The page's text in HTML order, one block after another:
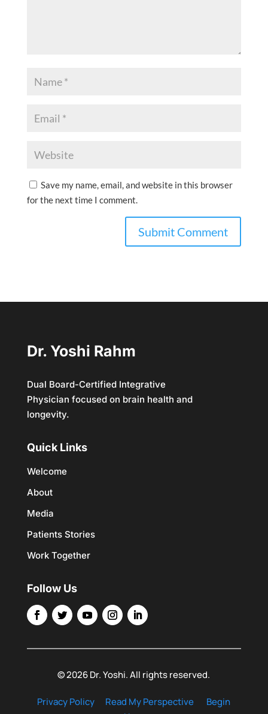
Save my name, email, and website in this browser
for the next time I comment.
Dr. Yoshi Rahm
Dual Board-Certified Integrative
Physician focused on brain health and
longevity.
Quick Links
Welcome
About
Media
Patients Stories
Work Together
Follow Us
© 2026 Dr. Yoshi. All rights reserved.
Privacy Policy Read My Perspective
Begin